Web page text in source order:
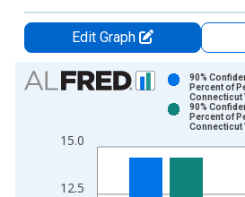
Edit Graph
Chart
Bar chart with 2 data series.
The chart has 1 X axis displaying
The chart has 2 Y axes displaying
12.5
15.0
90%
Percent of
Connecticut
90%
Percent of
Connecticut